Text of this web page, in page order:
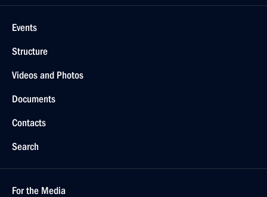
Events
Structure
Videos and Photos
Documents
Contacts
Search
For the Media